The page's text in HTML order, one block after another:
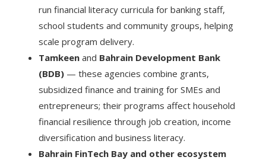
run financial literacy curricula for banking staff,
school students and community groups, helping
scale program delivery.
Tamkeen and Bahrain Development Bank
(BDB) — these agencies combine grants,
subsidized finance and training for SMEs and
entrepreneurs; their programs affect household
financial resilience through job creation, income
diversification and business literacy.
Bahrain FinTech Bay and other ecosystem